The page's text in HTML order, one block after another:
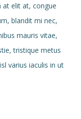
at elit at, congue
blandit mi nec,
mauris vitae,
tristique metus
varius iaculis in ut